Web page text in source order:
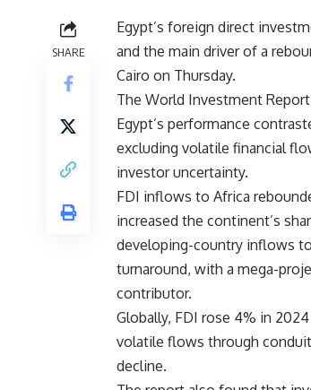
SHARE
Egypt’s foreign direct
and the main driver of a
Cairo on Thursday.
The World Investment
Egypt’s performance
excluding volatile financial
investor uncertainty.
FDI inflows to Africa
increased the continent’s
developing-country inflows
turnaround, with a mega-
contributor.
Globally, FDI rose 4% in
volatile flows through conduit
decline.